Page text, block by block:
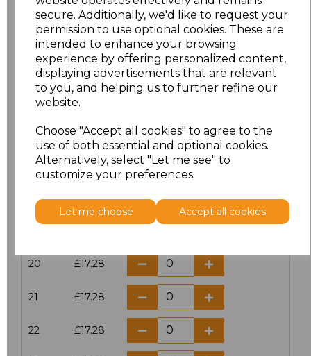
secure. Additionally, we'd like to request your
permission to use optional cookies. These are
intended to enhance your browsing
experience by offering personalized content,
displaying advertisements that are relevant
to you, and helping us to further refine our
website.
Choose "Accept all cookies" to agree to the
use of both essential and optional cookies.
Alternatively, select "Let me see" to
customize your preferences.
Let me choose Accept all cookies
16 £14.38
16.5 £13.12
17.5 £13.12
18 £14.38
18.5 £13.12
20 £17.28
21 £17.28
22 £17.28